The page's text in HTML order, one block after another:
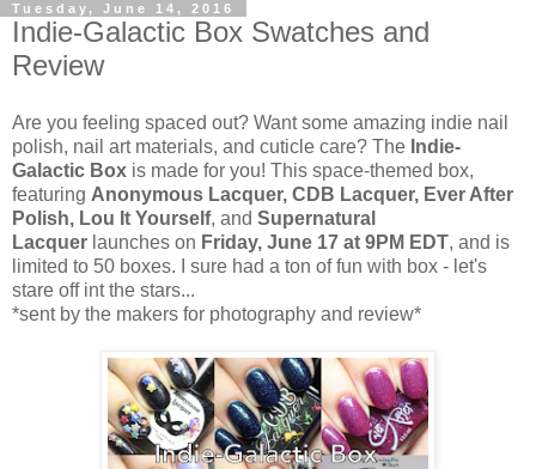
Tuesday, June 14, 2016
Indie-Galactic Box Swatches and
Review
Are you feeling spaced out? Want some amazing indie nail
polish, nail art materials, and cuticle care? The Indie-
Galactic Box is made for you! This space-themed box,
featuring Anonymous Lacquer, CDB Lacquer, Ever After
Polish, Lou It Yourself, and Supernatural
Lacquer launches on Friday, June 17 at 9PM EDT, and is
limited to 50 boxes. I sure had a ton of fun with box - let's
stare off int the stars...
*sent by the makers for photography and review*